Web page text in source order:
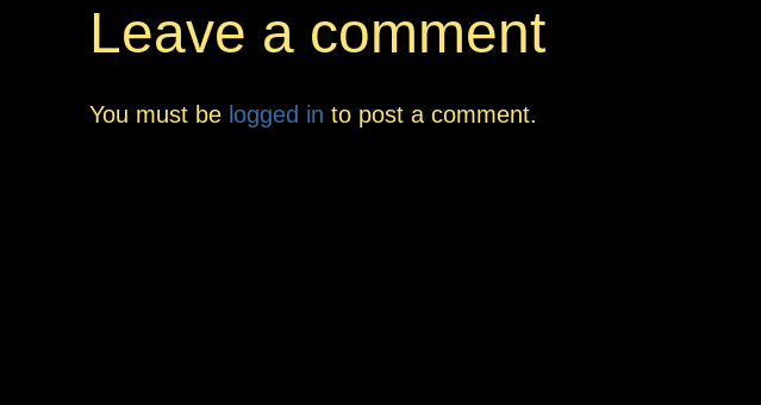
Leave a comment
You must be logged in to post a comment.